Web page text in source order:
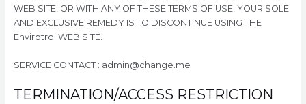
WEB SITE, OR WITH ANY OF THESE TERMS OF USE, YOUR SOLE
AND EXCLUSIVE REMEDY IS TO DISCONTINUE USING THE
Envirotrol WEB SITE.
SERVICE CONTACT : admin@change.me
TERMINATION/ACCESS RESTRICTION